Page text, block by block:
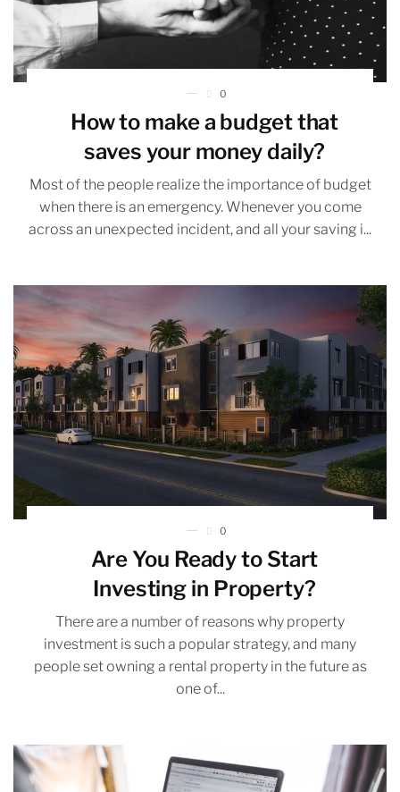
0
How to make a budget that
saves your money daily?
Most of the people realize the importance of budget
when there is an emergency. Whenever you come
across an unexpected incident, and all your saving i...
0
Are You Ready to Start
Investing in Property?
There are a number of reasons why property
investment is such a popular strategy, and many
people set owning a rental property in the future as
one of...